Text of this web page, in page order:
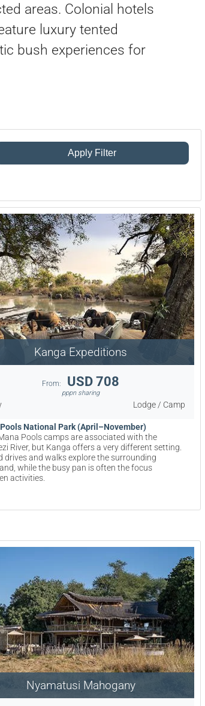
areas. Colonial hotels
luxury tented
bush experiences for
Apply Filter
Kanga Expeditions
From: USD 708
pppn sharing
Lodge / Camp
National Park (April–November)
Pools camps are associated with the
River, but Kanga offers a very different setting.
drives and walks explore the surrounding
while the busy pan is often the focus
activities.
Nyamatusi Mahogany